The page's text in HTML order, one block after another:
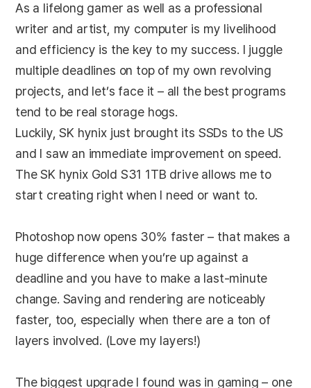
As a lifelong gamer as well as a professional
writer and artist, my computer is my livelihood
and efficiency is the key to my success. I juggle
multiple deadlines on top of my own revolving
projects, and let’s face it – all the best programs
tend to be real storage hogs.
Luckily, SK hynix just brought its SSDs to the US
and I saw an immediate improvement on speed.
The SK hynix Gold S31 1TB drive allows me to
start creating right when I need or want to.
Photoshop now opens 30% faster – that makes a
huge difference when you’re up against a
deadline and you have to make a last-minute
change. Saving and rendering are noticeably
faster, too, especially when there are a ton of
layers involved. (Love my layers!)
The biggest upgrade I found was in gaming – one